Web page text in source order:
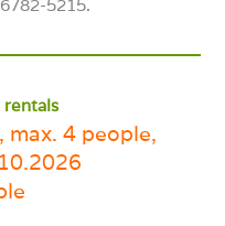
5215.
rentals
max. 4 people,